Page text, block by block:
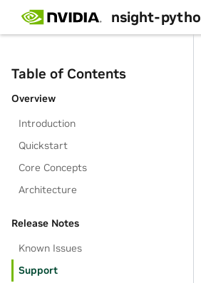
nsight-
Table of Contents
Overview
Introduction
Quickstart
Core Concepts
Architecture
Release Notes
Known Issues
Support